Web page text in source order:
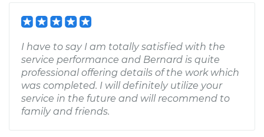
I have to say I am totally satisfied with the
service performance and Bernard is quite
professional offering details of the work which
was completed. I will definitely utilize your
service in the future and will recommend to
family and friends.